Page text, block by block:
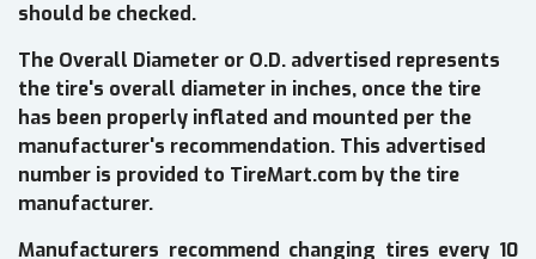
should be checked.
The Overall Diameter or O.D. advertised represents
the tire's overall diameter in inches, once the tire
has been properly inflated and mounted per the
manufacturer's recommendation. This advertised
number is provided to TireMart.com by the tire
manufacturer.
Manufacturers recommend changing tires every 10